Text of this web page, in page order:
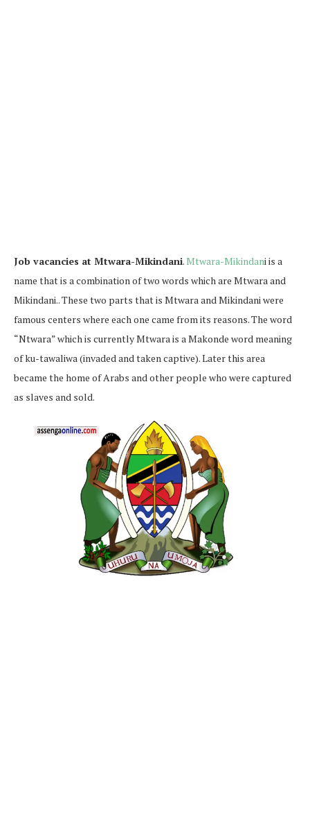
Job vacancies at Mtwara-Mikindani.Mtwara-Mikindani is a
name that is a combination of two words which are Mtwara and
Mikindani.. These two parts that is Mtwara and Mikindani were
famous centers where each one came from its reasons. The word
“Ntwara” which is currently Mtwara is a Makonde word meaning
of ku-tawaliwa (invaded and taken captive). Later this area
became the home of Arabs and other people who were captured
as slaves and sold.